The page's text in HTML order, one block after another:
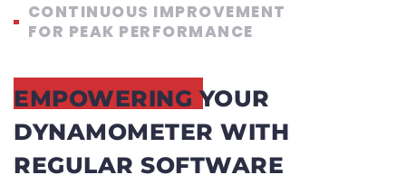
CONTINUOUS IMPROVEMENT
FOR PEAK PERFORMANCE
EMPOWERING YOUR
DYNAMOMETER WITH
REGULAR SOFTWARE